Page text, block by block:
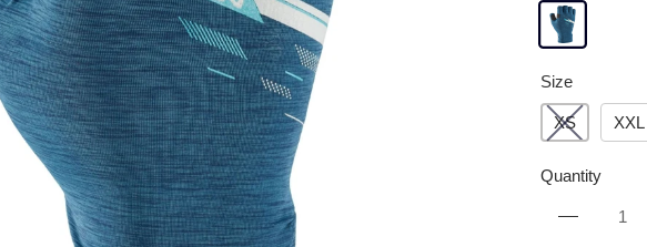
Size
XS XXL
Quantity